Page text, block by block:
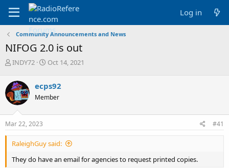
Log in
Community Announcements and News
NIFOG 2.0 is out
T
r
e
a
d
s
t
r
e
INDY72
S
r
t
a
Oct 14, 2021
ecps92
Member
Mar 22, 2023 #41
RaleighGuy said:
They do have an email for agencies to request printed copies.